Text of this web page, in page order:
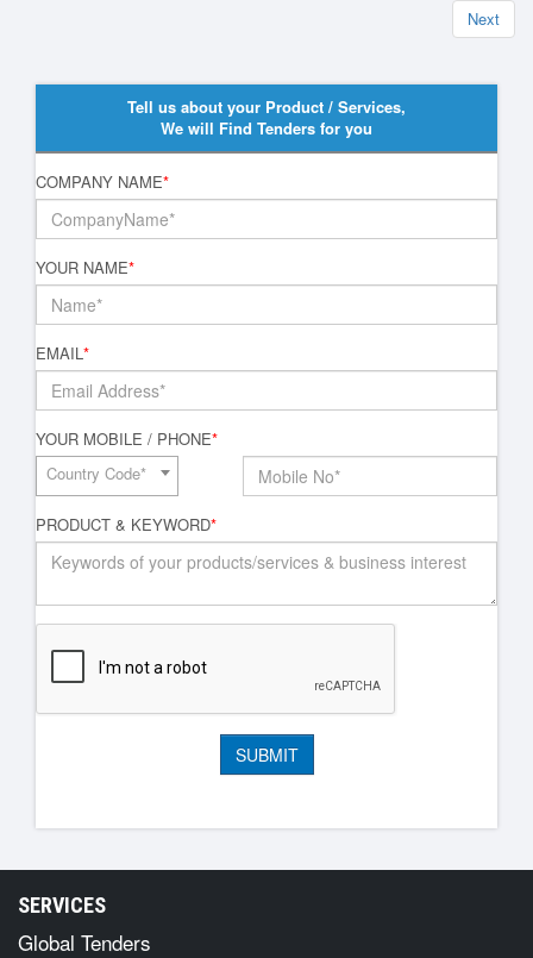
Next
Tell us about your Product / Services,
We will Find Tenders for you
COMPANY NAME*
YOUR NAME*
EMAIL*
YOUR MOBILE / PHONE*
Country Code*
PRODUCT & KEYWORD*
SERVICES
Global Tenders